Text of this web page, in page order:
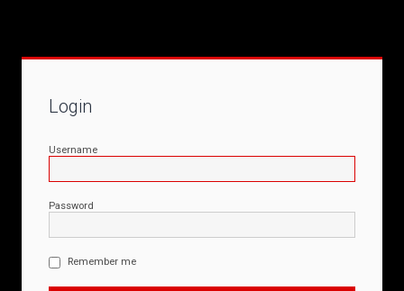
Login
Username
Password
Remember me